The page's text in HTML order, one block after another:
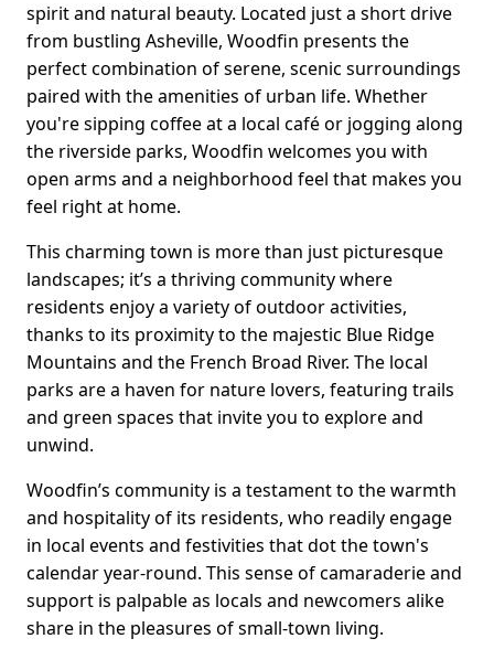
spirit and natural beauty. Located just a short drive
from bustling Asheville, Woodfin presents the
perfect combination of serene, scenic surroundings
paired with the amenities of urban life. Whether
you're sipping coffee at a local café or jogging along
the riverside parks, Woodfin welcomes you with
open arms and a neighborhood feel that makes you
feel right at home.
This charming town is more than just picturesque
landscapes; it’s a thriving community where
residents enjoy a variety of outdoor activities,
thanks to its proximity to the majestic Blue Ridge
Mountains and the French Broad River. The local
parks are a haven for nature lovers, featuring trails
and green spaces that invite you to explore and
unwind.
Woodfin’s community is a testament to the warmth
and hospitality of its residents, who readily engage
in local events and festivities that dot the town's
calendar year-round. This sense of camaraderie and
support is palpable as locals and newcomers alike
share in the pleasures of small-town living.